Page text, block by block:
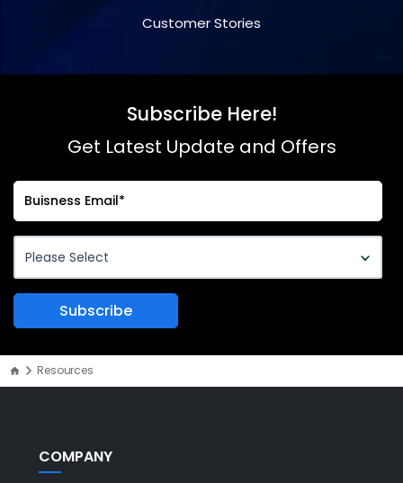
Customer Stories
Subscribe Here!
Get Latest Update and Offers
Resources
COMPANY